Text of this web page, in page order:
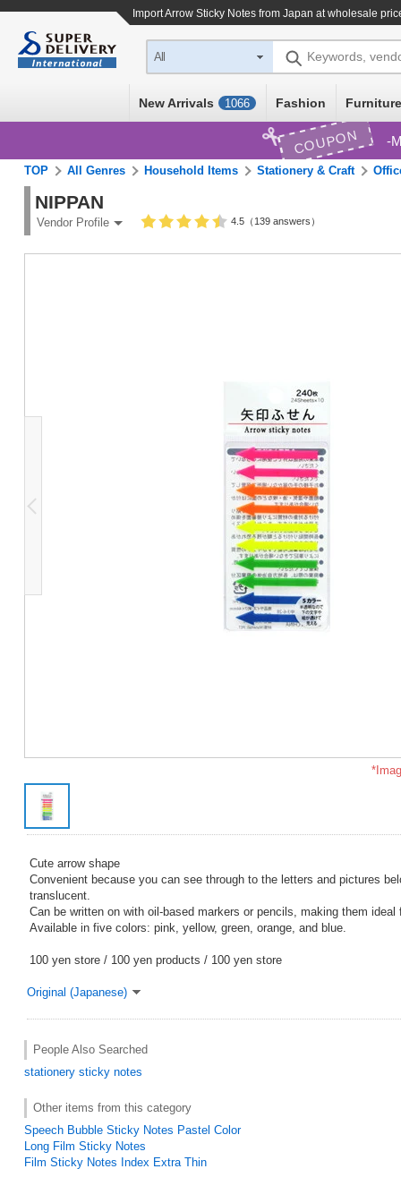
ImportArrow Sticky Notes from Japan at wholesale
All Keywords,
New Arrivals 1066 Fashion
COUPON
TOP All Genres Household Items Stationery & Craft
NIPPAN
Vendor Profile 4.5（139 answers）
Cute arrow shape
Convenient because you can see through to the letters and pictures
translucent.
Can be written on with oil-based markers or pencils, making them ideal
Available in five colors: pink, yellow, green, orange, and blue.
100 yen store / 100 yen products / 100 yen store
Original (Japanese)
People Also Searched
stationery sticky notes
Other items from this category
Speech Bubble Sticky Notes Pastel Color
Long Film Sticky Notes
Film Sticky Notes Index Extra Thin